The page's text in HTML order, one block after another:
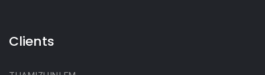
Clients